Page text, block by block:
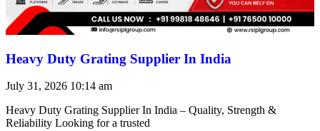
Heavy Duty Grating Supplier In India
July 31, 2026 10:14 am
Heavy Duty Grating Supplier In India – Quality, Strength &
Reliability Looking for a trusted